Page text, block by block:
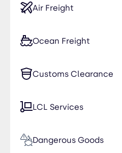
Air Freight
Ocean Freight
Customs Clearance
LCL Services
Dangerous Goods